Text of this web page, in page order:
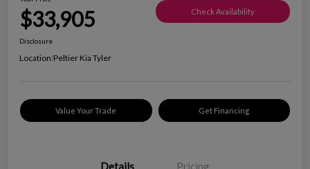
$33,905 Check Availability
Disclosure
Location:Peltier Kia Tyler
Value Your Trade Get Financing
Details Pricing